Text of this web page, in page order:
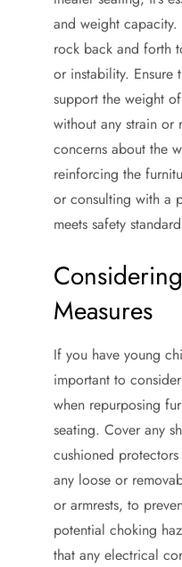
and weight
rock back and forth
or instability. Ensure
support the weight
without any strain or
concerns about the
reinforcing the
or consulting with a
meets safety
Measures
If you have young
important to
when repurposing
seating. Cover any
cushioned
any loose or
or armrests, to
potential choking
that any electrical